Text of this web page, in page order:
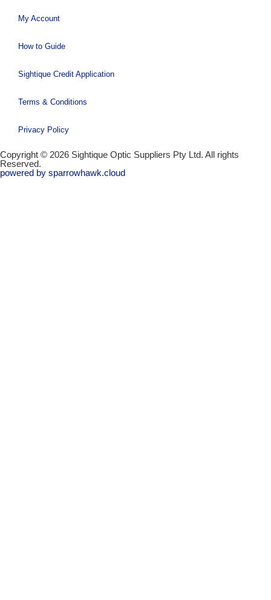
My Account
How to Guide
Sightique Credit Application
Terms & Conditions
Privacy Policy
Copyright © 2026 Sightique Optic Suppliers Pty Ltd. All rights
Reserved.
powered by sparrowhawk.cloud